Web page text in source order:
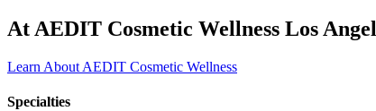
At AEDIT Cosmetic Wellness Los
Learn About AEDIT Cosmetic Wellness
Specialties